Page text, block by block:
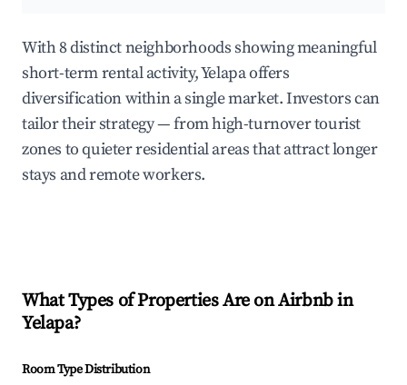
With 8 distinct neighborhoods showing meaningful
short-term rental activity, Yelapa offers
diversification within a single market. Investors can
tailor their strategy — from high-turnover tourist
zones to quieter residential areas that attract longer
stays and remote workers.
What Types of Properties Are on Airbnb in
Yelapa?
Room Type Distribution